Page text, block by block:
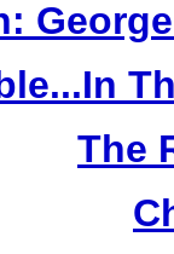
The